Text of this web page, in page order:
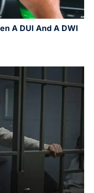
A DUI And A DWI